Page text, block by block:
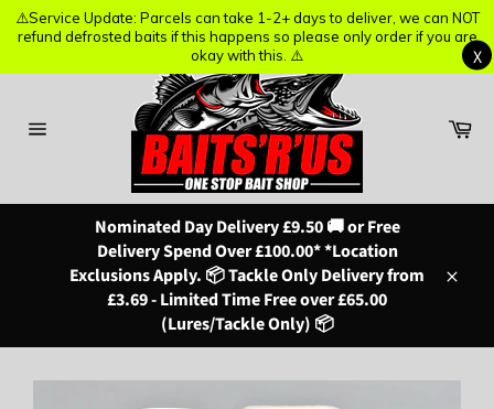
Nominated Day Delivery £9.50 🚚 or Free
Delivery Spend Over £100.00* *Location
Exclusions Apply. 📦 Tackle Only Delivery from
£3.69 - Limited Time Free over £65.00
(Lures/Tackle Only) 📦
⚠️Service Update: Parcels can take 1-2+ days to deliver, we can NOT
refund defrosted baits if this happens so please only order if you are
okay with this. ⚠️
X
⚠️Service Update: Parcels can take 1-2+ days to deliver, we can NOT
refund defrosted baits if this happens so please only order if you are
okay with this. ⚠️
X